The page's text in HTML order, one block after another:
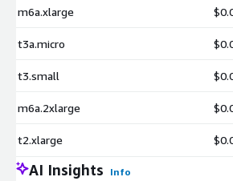
m6a.xlarge
t3a.micro
t3.small
m6a.2xlarge
t2.xlarge
AI Insights Info